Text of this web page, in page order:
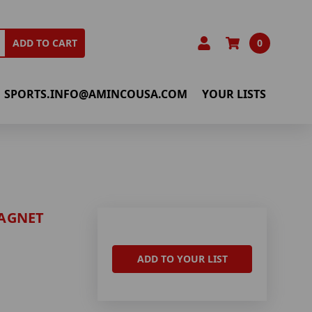
ADD TO CART 0
SPORTS.INFO@AMINCOUSA.COM YOUR LISTS
ADD TO YOUR LIST